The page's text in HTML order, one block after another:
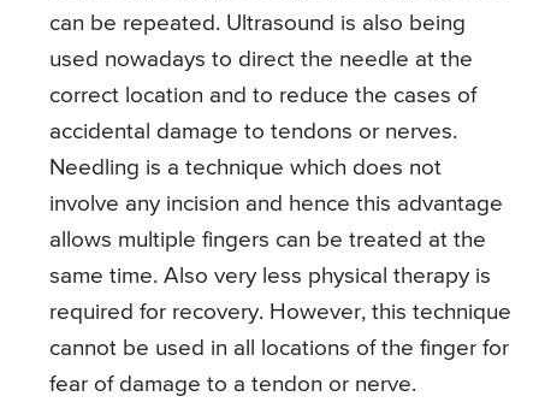
can be repeated. Ultrasound is also being
used nowadays to direct the needle at the
correct location and to reduce the cases of
accidental damage to tendons or nerves.
Needling is a technique which does not
involve any incision and hence this advantage
allows multiple fingers can be treated at the
same time. Also very less physical therapy is
required for recovery. However, this technique
cannot be used in all locations of the finger for
fear of damage to a tendon or nerve.